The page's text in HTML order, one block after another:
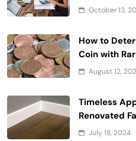
October 13,
How to
Coin with
August 12,
Timeless
Renovated
July 18, 2024